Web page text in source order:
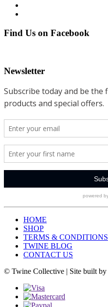
Find Us on Facebook
Newsletter
HOME
SHOP
TERMS & CONDITIONS
TWINE BLOG
CONTACT US
© Twine Collective | Site built by